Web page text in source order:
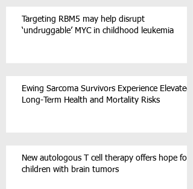
Targeting RBM5 may help disrupt
‘undruggable’ MYC in childhood leukemia
Ewing Sarcoma Survivors Experience Elevated
Long-Term Health and Mortality Risks
New autologous T cell therapy offers hope for
children with brain tumors